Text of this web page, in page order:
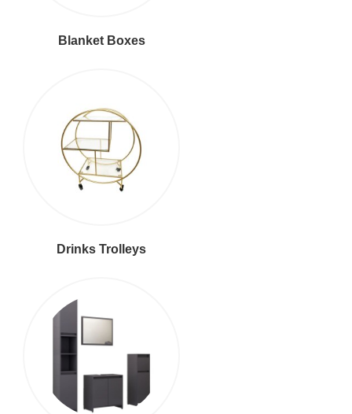
Blanket Boxes
Drinks Trolleys